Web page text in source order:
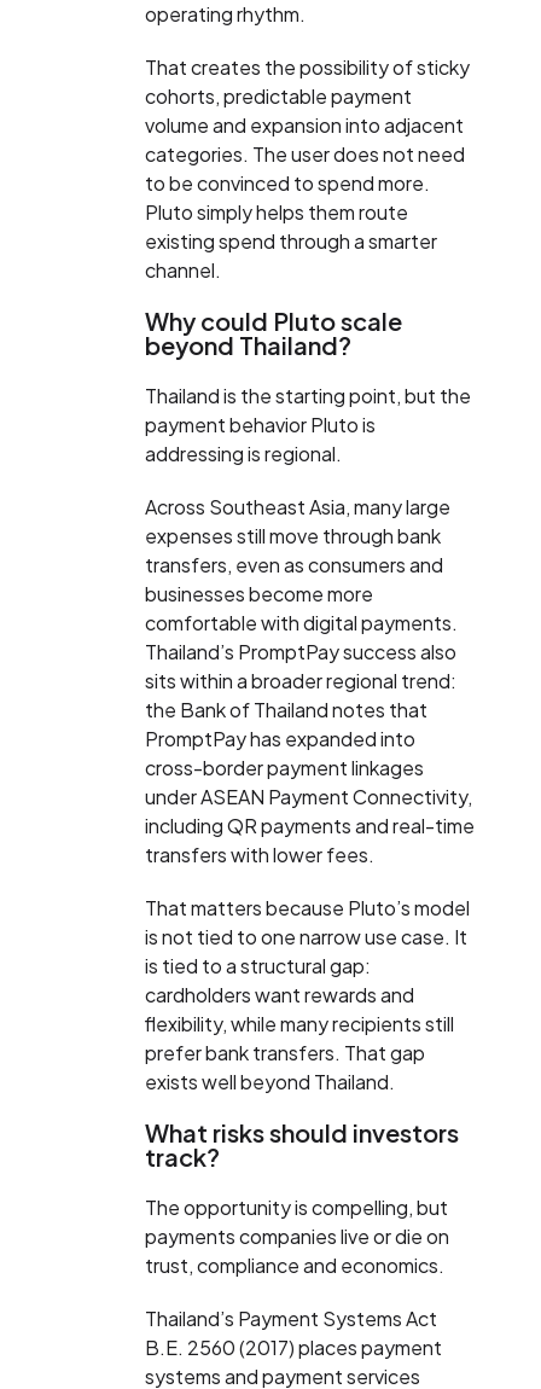
operating rhythm.
That creates the possibility of sticky
cohorts, predictable payment
volume and expansion into adjacent
categories. The user does not need
to be convinced to spend more.
Pluto simply helps them route
existing spend through a smarter
channel.
Why could Pluto scale
beyond Thailand?
Thailand is the starting point, but the
payment behavior Pluto is
addressing is regional.
Across Southeast Asia, many large
expenses still move through bank
transfers, even as consumers and
businesses become more
comfortable with digital payments.
Thailand’s PromptPay success also
sits within a broader regional trend:
the Bank of Thailand notes that
PromptPay has expanded into
cross-border payment linkages
under ASEAN Payment Connectivity,
including QR payments and real-time
transfers with lower fees.
That matters because Pluto’s model
is not tied to one narrow use case. It
is tied to a structural gap:
cardholders want rewards and
flexibility, while many recipients still
prefer bank transfers. That gap
exists well beyond Thailand.
What risks should investors
track?
The opportunity is compelling, but
payments companies live or die on
trust, compliance and economics.
Thailand’s Payment Systems Act
B.E. 2560 (2017) places payment
systems and payment services